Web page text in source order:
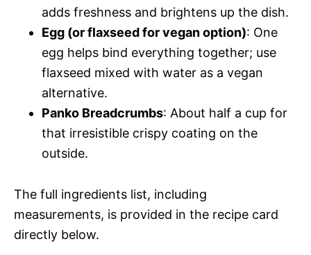
adds freshness and brightens up the dish.
Egg (or flaxseed for vegan option): One
egg helps bind everything together; use
flaxseed mixed with water as a vegan
alternative.
Panko Breadcrumbs: About half a cup for
that irresistible crispy coating on the
outside.
The full ingredients list, including
measurements, is provided in the recipe card
directly below.